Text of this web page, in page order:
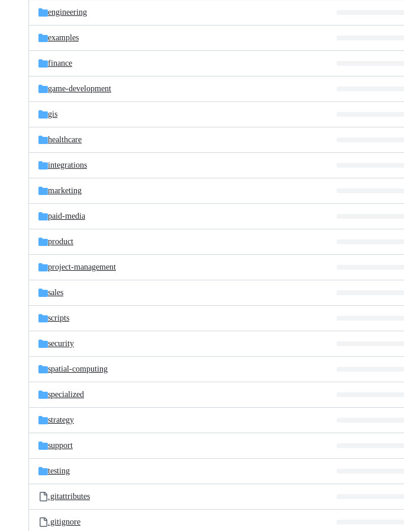
engineering
examples
finance
game-development
gis
healthcare
integrations
marketing
paid-media
product
project-management
sales
scripts
security
spatial-computing
specialized
strategy
support
testing
.gitattributes
.gitignore